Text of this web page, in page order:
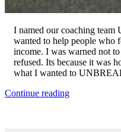
I named our coaching
wanted to help people who
income. I was warned not
refused. Its because it was
what I wanted to
Continue reading